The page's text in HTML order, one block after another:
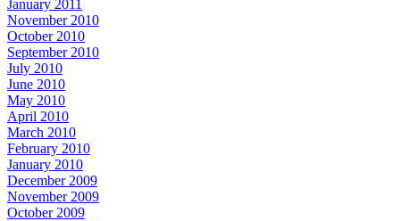
January 2011
November 2010
October 2010
September 2010
July 2010
June 2010
May 2010
April 2010
March 2010
February 2010
January 2010
December 2009
November 2009
October 2009